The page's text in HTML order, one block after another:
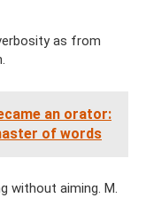
as from
an orator:
of words
without aiming. M.